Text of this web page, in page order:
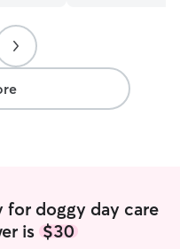
for doggy day care
is $30